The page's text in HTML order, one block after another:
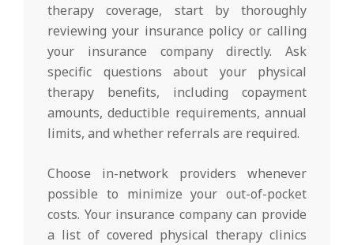
therapy coverage, start by thoroughly
reviewing your insurance policy or calling
your insurance company directly. Ask
specific questions about your physical
therapy benefits, including copayment
amounts, deductible requirements, annual
limits, and whether referrals are required.
Choose in-network providers whenever
possible to minimize your out-of-pocket
costs. Your insurance company can provide
a list of covered physical therapy clinics